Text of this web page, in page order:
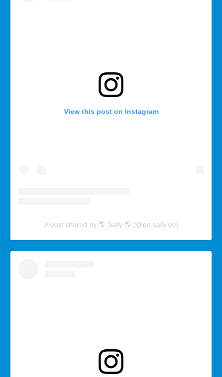
View this post on Instagram
A post shared by 🌎 Sally 🌎 (@go.sally.go)